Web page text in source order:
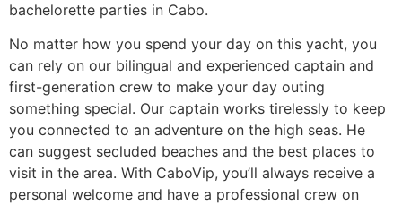
bachelorette parties in Cabo.
No matter how you spend your day on this yacht, you
can rely on our bilingual and experienced captain and
first-generation crew to make your day outing
something special. Our captain works tirelessly to keep
you connected to an adventure on the high seas. He
can suggest secluded beaches and the best places to
visit in the area. With CaboVip, you’ll always receive a
personal welcome and have a professional crew on